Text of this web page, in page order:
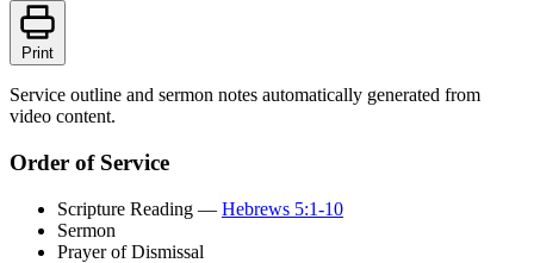
Print
Service outline and sermon notes automatically generated from
video content.
Order of Service
Scripture Reading — Hebrews 5:1-10
Sermon
Prayer of Dismissal